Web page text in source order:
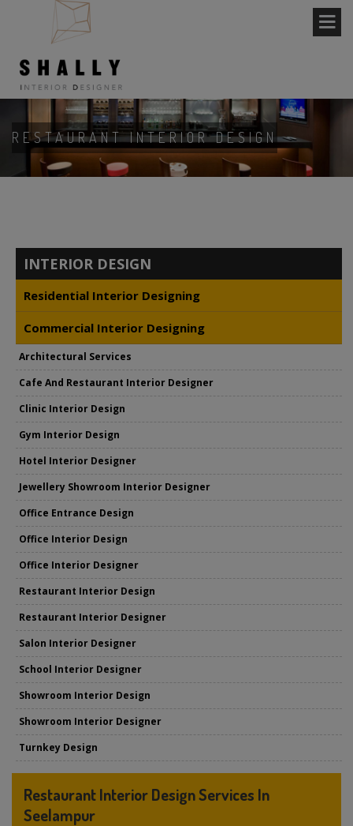
RESTAURANT INTERIOR DESIGN
INTERIOR DESIGN
Residential Interior Designing
Commercial Interior Designing
Architectural Services
Cafe And Restaurant Interior Designer
Clinic Interior Design
Gym Interior Design
Hotel Interior Designer
Jewellery Showroom Interior Designer
Office Entrance Design
Office Interior Design
Office Interior Designer
Restaurant Interior Design
Restaurant Interior Designer
Salon Interior Designer
School Interior Designer
Showroom Interior Design
Showroom Interior Designer
Turnkey Design
Restaurant Interior Design Services In
Seelampur